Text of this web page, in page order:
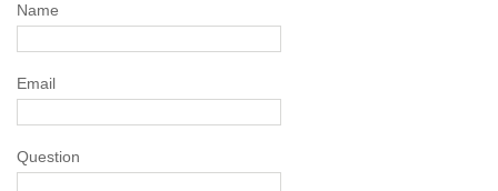
Name
Email
Question